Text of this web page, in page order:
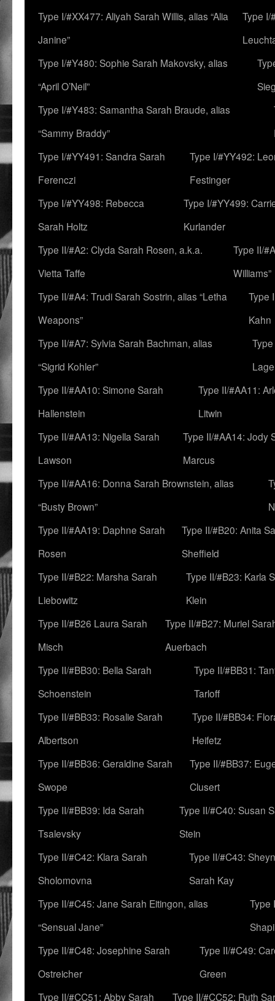
Type I/#XX477: Aliyah Sarah Willis, alias “Alia
Janine”
Type I/
Type I/#Y480: Sophie Sarah Makovsky, alias
“April O’Neil”
Type I/#Y483: Samantha Sarah Braude, alias
“Sammy Braddy”
Type I/#YY491: Sandra Sarah
Ferenczi
Type I/#YY492:
Festinger
Type I/#YY498: Rebecca
Sarah Holtz
Type I/#YY499:
Kurlander
Type II/#A2: Clyda Sarah Rosen, a.k.a.
Vietta Taffe
Type II/
Williams”
Type II/#A4: Trudi Sarah Sostrin, alias “Letha
Weapons”
Type
Kahn
Type II/#A7: Sylvia Sarah Bachman, alias
“Sigrid Kohler”
Type II/#AA10: Simone Sarah
Hallenstein
Type II/#AA11:
Litwin
Type II/#AA13: Nigella Sarah
Lawson
Type II/#AA14: Jody
Marcus
Type II/#AA16: Donna Sarah Brownstein, alias
“Busty Brown”
Type II/#AA19: Daphne Sarah
Rosen
Type II/#B20: Anita
Sheffield
Type II/#B22: Marsha Sarah
Liebowitz
Type II/#B23: Karla
Klein
Type II/#B26 Laura Sarah
Misch
Type II/#B27: Muriel
Auerbach
Type II/#BB30: Bella Sarah
Schoenstein
Type II/#BB31:
Tarloff
Type II/#BB33: Rosalie Sarah
Albertson
Type II/#BB34:
Heifetz
Type II/#BB36: Geraldine Sarah
Swope
Type II/#BB37:
Clusert
Type II/#BB39: Ida Sarah
Tsalevsky
Type II/#C40: Susan
Stein
Type II/#C42: Klara Sarah
Sholomovna
Type II/#C43:
Sarah Kay
Type II/#C45: Jane Sarah Eitingon, alias
“Sensual Jane”
Type
Type II/#C48: Josephine Sarah
Ostreicher
Type II/#C49:
Green
Type II/#CC51: Abby Sarah
Type II/#CC52: Ruth